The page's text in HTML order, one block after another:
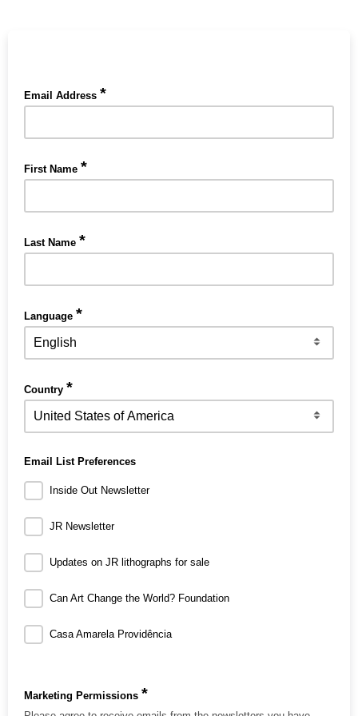
Email Address *
First Name *
Last Name *
Language *
Country *
Email List Preferences
Inside Out Newsletter
JR Newsletter
Updates on JR lithographs for sale
Can Art Change the World? Foundation
Casa Amarela Providência
Marketing Permissions *